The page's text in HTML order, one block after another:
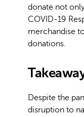
donate not
COVID-19
merchandise
donations.
Despite the
disruption to